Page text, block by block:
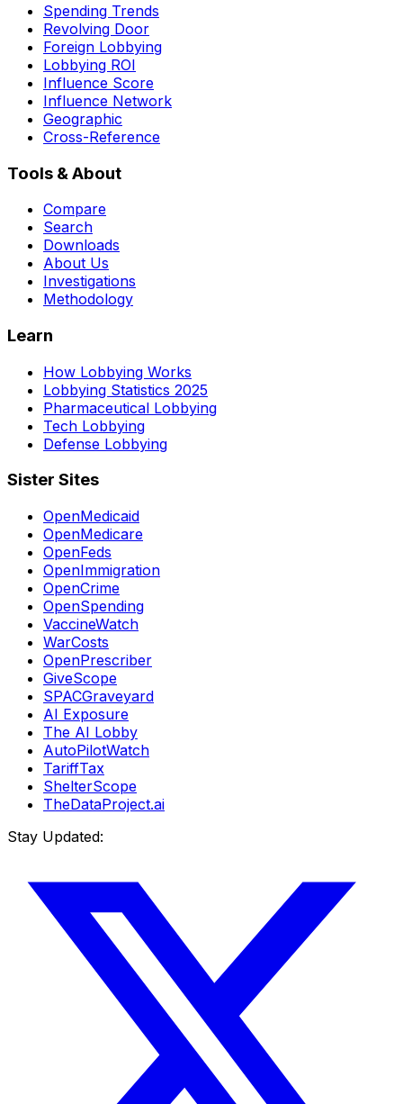
Spending Trends
Revolving Door
Foreign Lobbying
Lobbying ROI
Influence Score
Influence Network
Geographic
Cross-Reference
Tools & About
Compare
Search
Downloads
About Us
Investigations
Methodology
Learn
How Lobbying Works
Lobbying Statistics 2025
Pharmaceutical Lobbying
Tech Lobbying
Defense Lobbying
Sister Sites
OpenMedicaid
OpenMedicare
OpenFeds
OpenImmigration
OpenCrime
OpenSpending
VaccineWatch
WarCosts
OpenPrescriber
GiveScope
SPACGraveyard
AI Exposure
The AI Lobby
AutoPilotWatch
TariffTax
ShelterScope
TheDataProject.ai
Stay Updated: